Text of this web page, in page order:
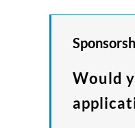
Would